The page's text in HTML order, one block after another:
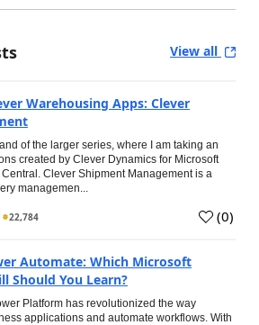
View all
Warehousing Apps: Clever
of the larger series, where I am taking an
created by Clever Dynamics for Microsoft
Clever Shipment Management is a
managemen...
22,784 (0)
Automate: Which Microsoft
Should You Learn?
Platform has revolutionized the way
applications and automate workflows. With